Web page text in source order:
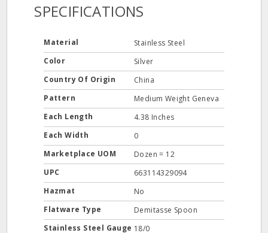
SPECIFICATIONS
Material
Stainless Steel
Color
Silver
Country Of Origin
China
Pattern
Medium Weight Geneva
Each Length
4.38 Inches
Each Width
0
Marketplace UOM
Dozen = 12
UPC
663114329094
Hazmat
No
Flatware Type
Demitasse Spoon
Stainless Steel Gauge 18/0